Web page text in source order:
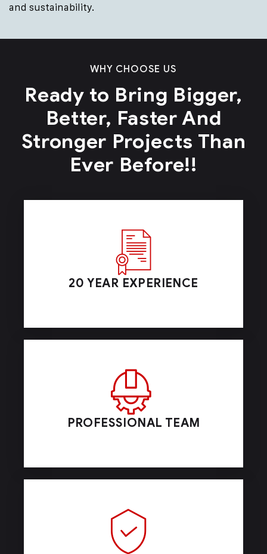
and sustainability.
WHY CHOOSE US
Ready to Bring Bigger,
Better, Faster And
Stronger Projects Than
Ever Before!!
20 YEAR EXPERIENCE
PROFESSIONAL TEAM